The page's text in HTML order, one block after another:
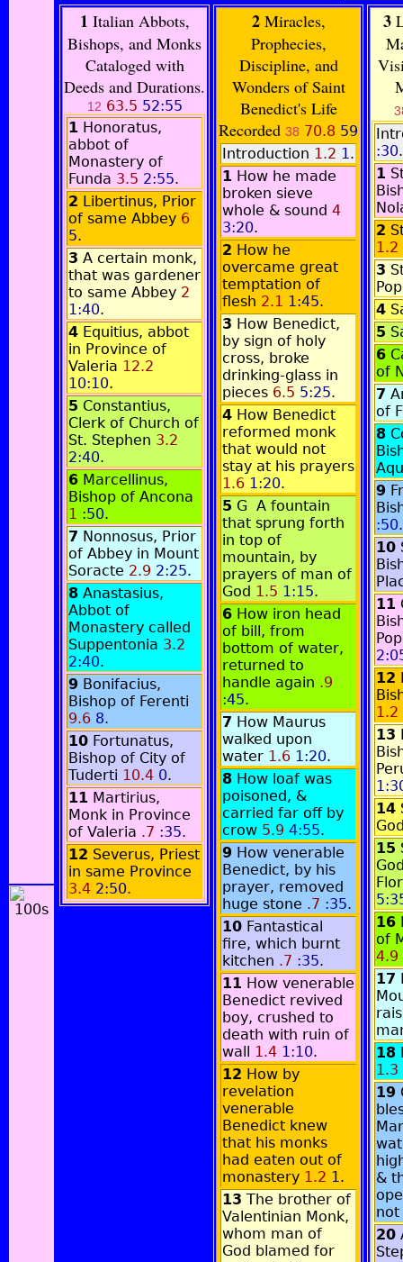
1 Italian Abbots,
Bishops, and Monks
Cataloged with
Deeds and Durations.
12 63.5 52:55
1 Honoratus,
abbot of
Monastery of
Funda 3.5 2:55.
2 Libertinus, Prior
of same Abbey 6
5.
3 A certain monk,
that was gardener
to same Abbey 2
1:40.
4 Equitius, abbot
in Province of
Valeria 12.2
10:10.
5 Constantius,
Clerk of Church of
St. Stephen 3.2
2:40.
6 Marcellinus,
Bishop of Ancona
1 :50.
7 Nonnosus, Prior
of Abbey in Mount
Soracte 2.9 2:25.
8 Anastasius,
Abbot of
Monastery called
Suppentonia 3.2
2:40.
9 Bonifacius,
Bishop of Ferenti
9.6 8.
10 Fortunatus,
Bishop of City of
Tuderti 10.4 0.
11 Martirius,
Monk in Province
of Valeria .7 :35.
12 Severus, Priest
in same Province
3.4 2:50.
2 Miracles,
Prophecies,
Discipline, and
Wonders of Saint
Benedict's Life
Recorded 38 70.8 59
Introduction 1.2 1.
1 How he made
broken sieve
whole & sound 4
3:20.
2 How he
overcame great
temptation of
flesh 2.1 1:45.
3 How Benedict,
by sign of holy
cross, broke
drinking-glass in
pieces 6.5 5:25.
4 How Benedict
reformed monk
that would not
stay at his prayers
1.6 1:20.
5 G A fountain
that sprung forth
in top of
mountain, by
prayers of man of
God 1.5 1:15.
6 How iron head
of bill, from
bottom of water,
returned to
handle again .9
:45.
7 How Maurus
walked upon
water 1.6 1:20.
8 How loaf was
poisoned, &
carried far off by
crow 5.9 4:55.
9 How venerable
Benedict, by his
prayer, removed
huge stone .7 :35.
10 Fantastical
fire, which burnt
kitchen .7 :35.
11 How venerable
Benedict revived
boy, crushed to
death with ruin of
wall 1.4 1:10.
12 How by
revelation
venerable
Benedict knew
that his monks
had eaten out of
monastery 1.2 1.
13 The brother of
Valentinian Monk,
whom man of
God blamed for
3
:30.
1
2
1.2
3
4
5
6
of
7
of
8
9
:50.
10
11
12
1.2
13
14
15
16
of
4.9
17
18
1.3
19
&
20